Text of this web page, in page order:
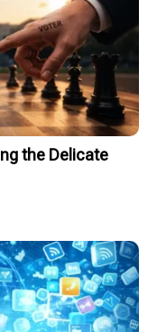
the Delicate